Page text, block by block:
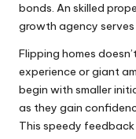
bonds. An skilled
growth agency
Flipping homes
experience or giant
begin with smaller
as they gain
This speedy